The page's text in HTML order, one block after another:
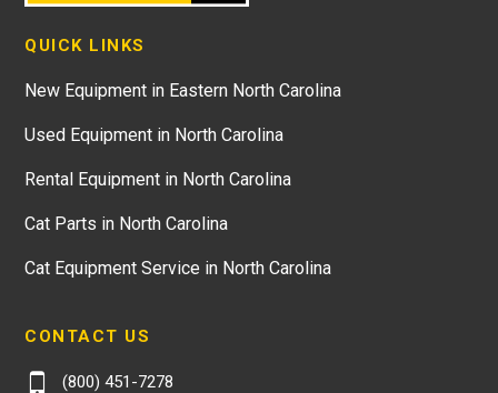
QUICK LINKS
New Equipment in Eastern North Carolina
Used Equipment in North Carolina
Rental Equipment in North Carolina
Cat Parts in North Carolina
Cat Equipment Service in North Carolina
CONTACT US
(800) 451-7278